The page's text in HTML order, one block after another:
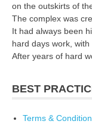
on the outskirts of
The complex was
It had always been
hard days work,
After years of hard
BEST
Terms &